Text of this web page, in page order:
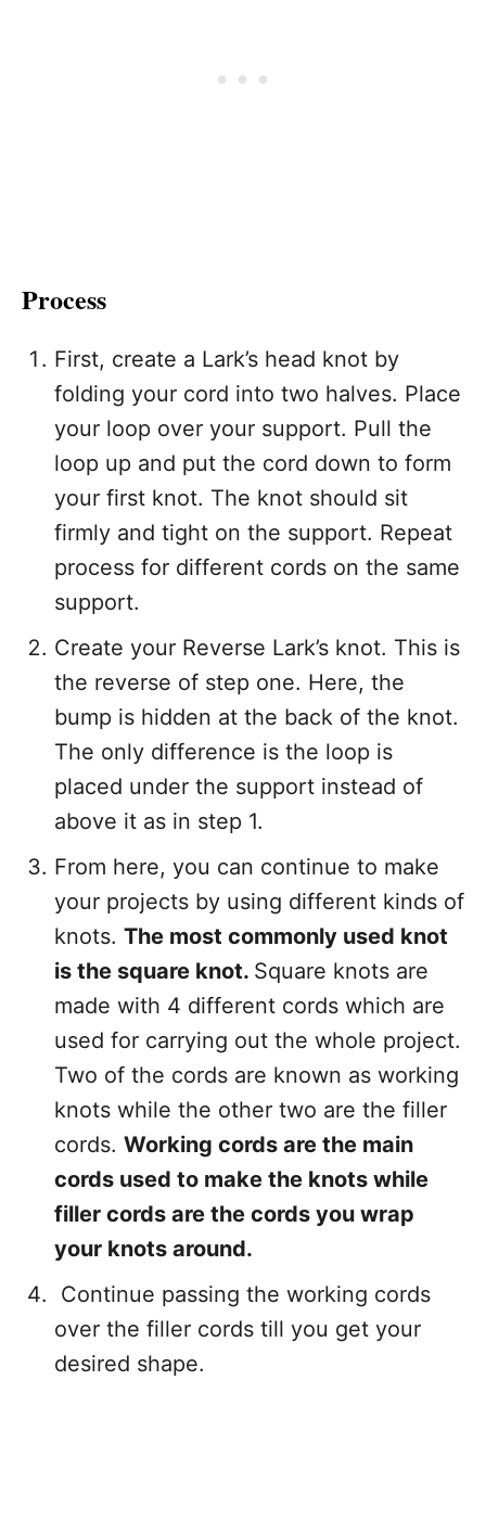
Process
First, create a Lark’s head knot by
folding your cord into two halves. Place
your loop over your support. Pull the
loop up and put the cord down to form
your first knot. The knot should sit
firmly and tight on the support. Repeat
process for different cords on the same
support.
Create your Reverse Lark’s knot. This is
the reverse of step one. Here, the
bump is hidden at the back of the knot.
The only difference is the loop is
placed under the support instead of
above it as in step 1.
From here, you can continue to make
your projects by using different kinds of
knots. The most commonly used knot
is the square knot. Square knots are
made with 4 different cords which are
used for carrying out the whole project.
Two of the cords are known as working
knots while the other two are the filler
cords. Working cords are the main
cords used to make the knots while
filler cords are the cords you wrap
your knots around.
Continue passing the working cords
over the filler cords till you get your
desired shape.